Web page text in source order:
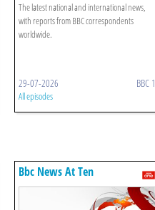
The latest national and international news,
with reports from BBC correspondents
worldwide.
29-07-2026 BBC 1
All episodes
Bbc News At Ten